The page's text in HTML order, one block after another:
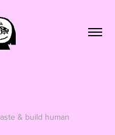
& build human